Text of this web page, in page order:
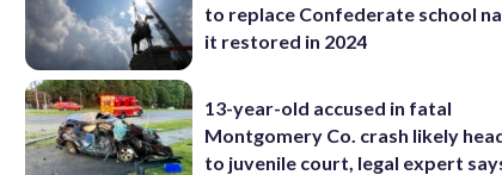
to replace Confederate school
it restored in 2024
13-year-old accused in fatal
Montgomery Co. crash likely
to juvenile court, legal expert